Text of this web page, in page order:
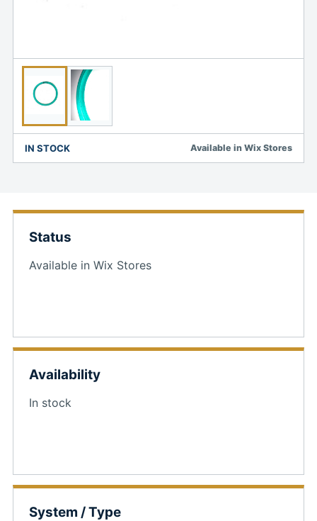
IN STOCK Available in Wix Stores
Status
Available in Wix Stores
Availability
In stock
System / Type